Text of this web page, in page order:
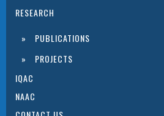
RESEARCH
PUBLICATIONS
PROJECTS
IQAC
NAAC